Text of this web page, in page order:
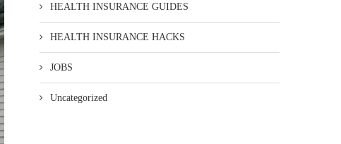
HEALTH INSURANCE GUIDES
HEALTH INSURANCE HACKS
JOBS
Uncategorized